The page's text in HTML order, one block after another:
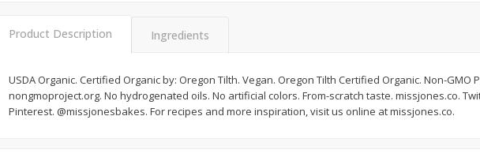
279 each
$0.70 per ounce
$ 4 39 each
$1.46 per ounce
$279 each
$0.70 per ounce
Product Description Ingredients
USDA Organic. Certified Organic by: Oregon Tilth. Vegan. Oregon Tilth Certified Organic. Non-GMO
nongmoproject.org. No hydrogenated oils. No artificial colors. From-scratch taste. missjones.co.
Pinterest. @missjonesbakes. For recipes and more inspiration, visit us online at missjones.co.